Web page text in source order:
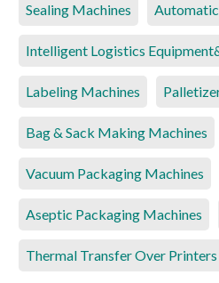
Sealing Machines
Intelligent Logistics
Labeling Machines
Bag & Sack Making Machines
Vacuum Packaging Machines
Aseptic Packaging Machines
Thermal Transfer Over Printers